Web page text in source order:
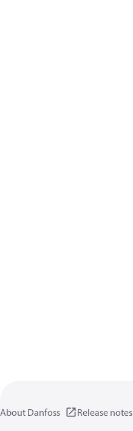
About Danfoss Release notes